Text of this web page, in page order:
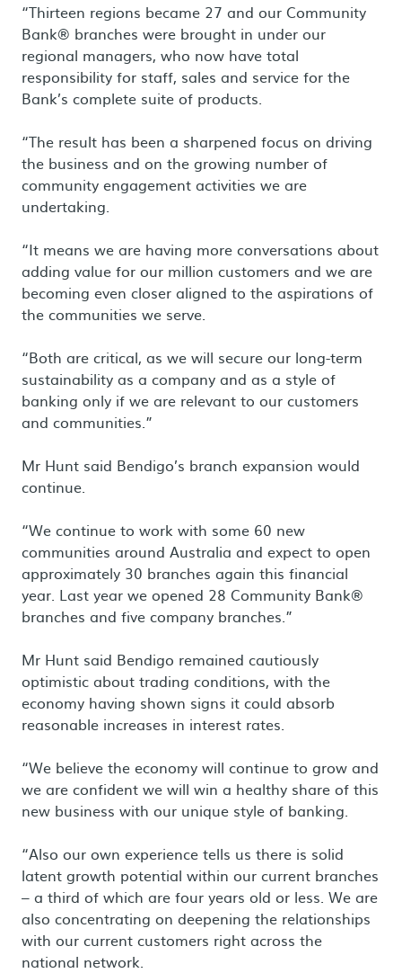
“Thirteen regions became 27 and our Community
Bank® branches were brought in under our
regional managers, who now have total
responsibility for staff, sales and service for the
Bank’s complete suite of products.
“The result has been a sharpened focus on driving
the business and on the growing number of
community engagement activities we are
undertaking.
“It means we are having more conversations about
adding value for our million customers and we are
becoming even closer aligned to the aspirations of
the communities we serve.
“Both are critical, as we will secure our long-term
sustainability as a company and as a style of
banking only if we are relevant to our customers
and communities.”
Mr Hunt said Bendigo’s branch expansion would
continue.
“We continue to work with some 60 new
communities around Australia and expect to open
approximately 30 branches again this financial
year. Last year we opened 28 Community Bank®
branches and five company branches.”
Mr Hunt said Bendigo remained cautiously
optimistic about trading conditions, with the
economy having shown signs it could absorb
reasonable increases in interest rates.
“We believe the economy will continue to grow and
we are confident we will win a healthy share of this
new business with our unique style of banking.
“Also our own experience tells us there is solid
latent growth potential within our current branches
– a third of which are four years old or less. We are
also concentrating on deepening the relationships
with our current customers right across the
national network.